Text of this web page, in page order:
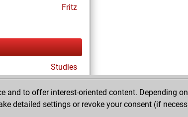
Fritz
Studies
Fritz
to offer interest-oriented content. Depending
detailed settings or revoke your consent (if